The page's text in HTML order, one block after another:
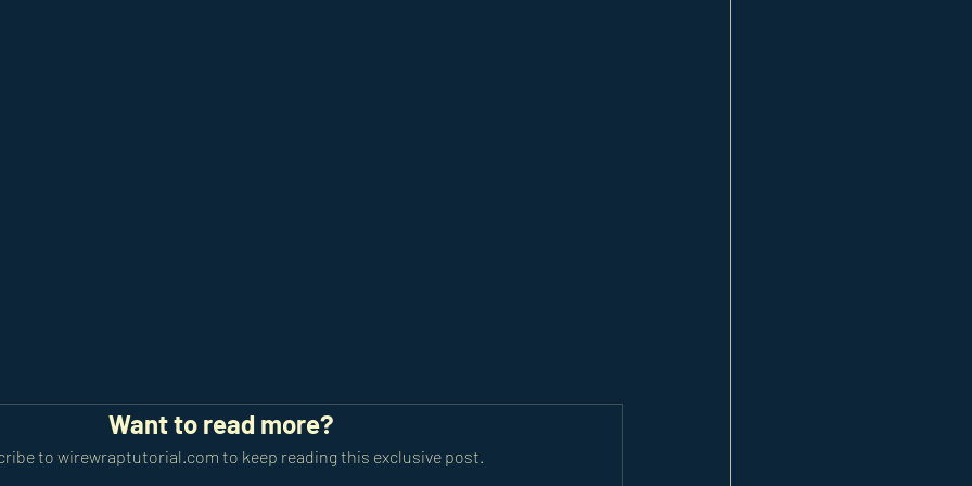
Want to read more?
to wirewraptutorial.com to keep reading this exclusive post.